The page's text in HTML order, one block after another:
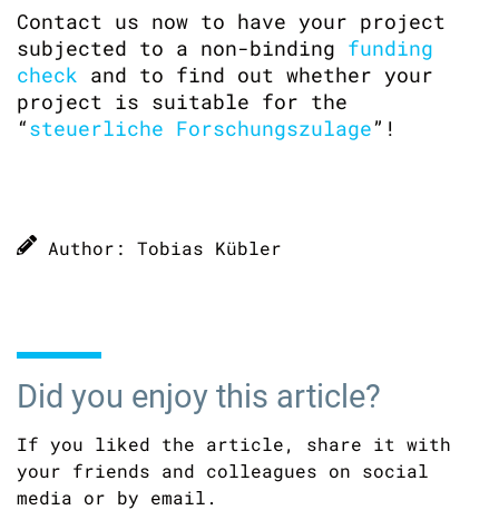
Contact us now to have your project
subjected to a non-binding funding
check and to find out whether your
project is suitable for the
“steuerliche Forschungszulage”!
Author: Tobias Kübler
Did you enjoy this article?
If you liked the article, share it with
your friends and colleagues on social
media or by email.